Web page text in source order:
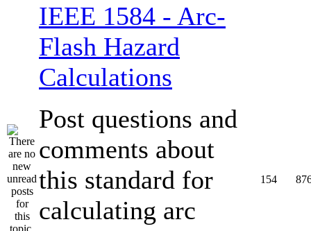
IEEE 1584 - Arc-
Flash Hazard
Calculations
Post questions and
comments about
this standard for
calculating arc
154